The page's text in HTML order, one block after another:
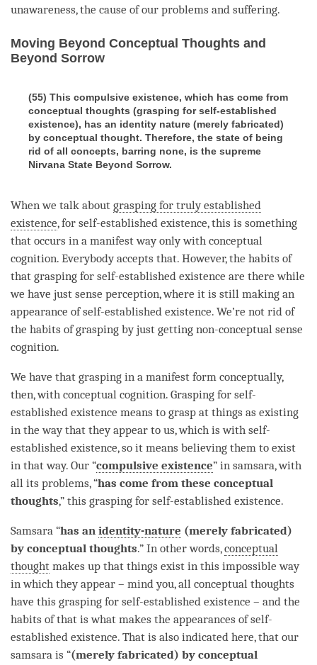
unawareness, the cause of our problems and suffering.
Moving Beyond Conceptual Thoughts and
Beyond Sorrow
(55) This compulsive existence, which has come from
conceptual thoughts (grasping for self-established
existence), has an identity nature (merely fabricated)
by conceptual thought. Therefore, the state of being
rid of all concepts, barring none, is the supreme
Nirvana State Beyond Sorrow.
When we talk about grasping for truly established
existence, for self-established existence, this is something
that occurs in a manifest way only with conceptual
cognition. Everybody accepts that. However, the habits of
that grasping for self-established existence are there while
we have just sense perception, where it is still making an
appearance of self-established existence. We’re not rid of
the habits of grasping by just getting non-conceptual sense
cognition.
We have that grasping in a manifest form conceptually,
then, with conceptual cognition. Grasping for self-
established existence means to grasp at things as existing
in the way that they appear to us, which is with self-
established existence, so it means believing them to exist
in that way. Our “compulsive existence” in samsara, with
all its problems, “has come from these conceptual
thoughts,” this grasping for self-established existence.
Samsara “has an identity-nature (merely fabricated)
by conceptual thoughts.” In other words,conceptual
thought makes up that things exist in this impossible way
in which they appear – mind you, all conceptual thoughts
have this grasping for self-established existence – and the
habits of that is what makes the appearances of self-
established existence. That is also indicated here, that our
samsara is “(merely fabricated) by conceptual